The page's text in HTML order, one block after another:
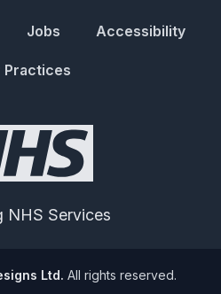
Jobs Accessibility
Practices
NHS Services
Ltd. All rights reserved.